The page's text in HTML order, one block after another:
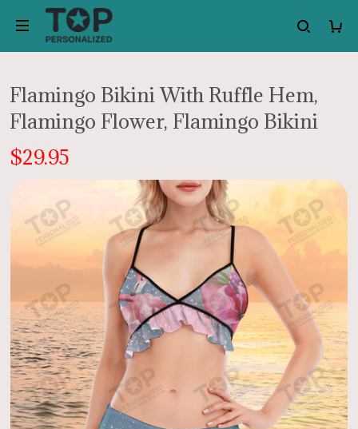
Flamingo Bikini With Ruffle Hem,
Flamingo Flower, Flamingo Bikini
$29.95